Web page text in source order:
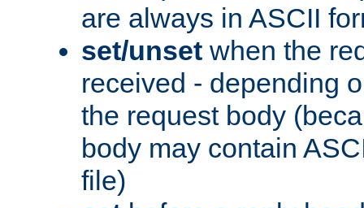
are always in ASCII
set/unset when the
received - depending
the request body
body may contain
file)